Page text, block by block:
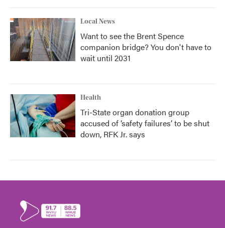
Local News
Want to see the Brent Spence
companion bridge? You don't have to
wait until 2031
Health
Tri-State organ donation group
accused of ‘safety failures’ to be shut
down, RFK Jr. says